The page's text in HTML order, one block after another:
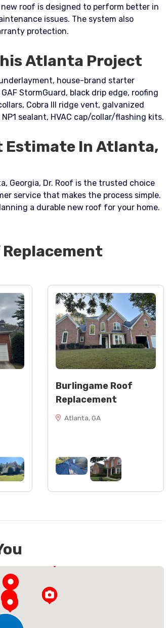
roof is designed to perform better in
issues. The system also
protection.
Atlanta Project
house-brand starter
StormGuard, black drip edge, roofing
Cobra III ridge vent, galvanized
sealant, HVAC cap/collar/flashing kits.
Estimate In Atlanta,
Georgia, Dr. Roof is the trusted choice
service that makes the process simple.
a durable new roof for your home.
Replacement
Burlingame Roof
Replacement
Atlanta, GA